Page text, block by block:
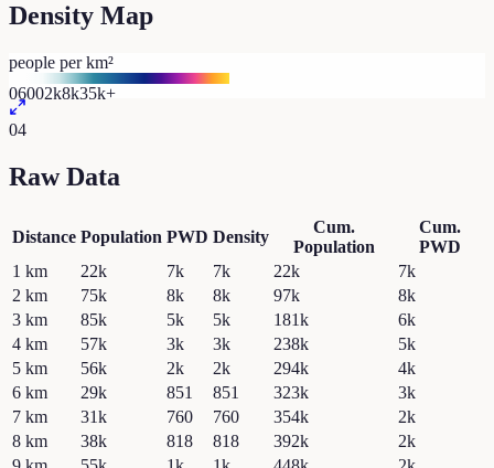
Density Map
people per km²
06002k8k35k+
04
Raw Data
Distance Population PWD Density
Cum.
Population
Cum.
PWD
1 km 22k 7k 7k 22k
7k
2 km 75k 8k 8k 97k
8k
3 km 85k 5k 5k 181k
6k
4 km 57k 3k 3k 238k
5k
5 km 56k 2k 2k 294k
4k
6 km 29k 851 851 323k
3k
7 km 31k 760 760 354k
2k
8 km 38k 818 818 392k
2k